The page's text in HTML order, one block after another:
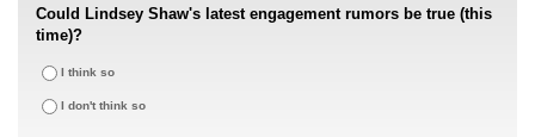
Could Lindsey Shaw's latest engagement rumors be true (this
time)?
I think so
I don't think so